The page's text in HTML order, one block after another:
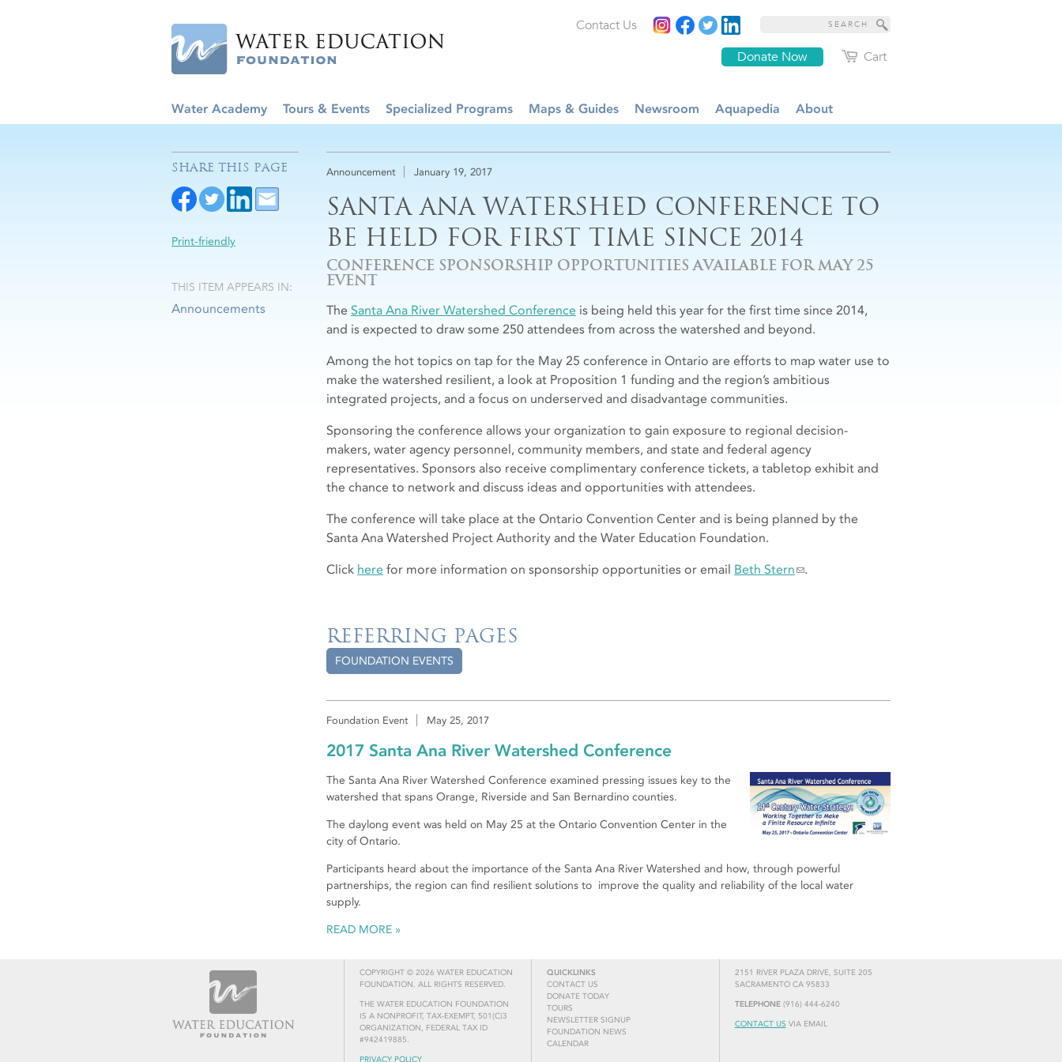
Cart
Donate Now
Contact Us
Water Academy Tours & Events Specialized Programs Maps & Guides Newsroom Aquapedia About
Announcement January 19, 2017
SANTA ANA WATERSHED CONFERENCE TO
BE HELD FOR FIRST TIME SINCE 2014
CONFERENCE SPONSORSHIP OPPORTUNITIES AVAILABLE FOR MAY 25
EVENT
The Santa Ana River Watershed Conference is being held this year for the first time since 2014,
and is expected to draw some 250 attendees from across the watershed and beyond.
Among the hot topics on tap for the May 25 conference in Ontario are efforts to map water use to
make the watershed resilient, a look at Proposition 1 funding and the region’s ambitious
integrated projects, and a focus on underserved and disadvantage communities.
Sponsoring the conference allows your organization to gain exposure to regional decision-
makers, water agency personnel, community members, and state and federal agency
representatives. Sponsors also receive complimentary conference tickets, a tabletop exhibit and
the chance to network and discuss ideas and opportunities with attendees.
The conference will take place at the Ontario Convention Center and is being planned by the
Santa Ana Watershed Project Authority and the Water Education Foundation.
Click here for more information on sponsorship opportunities or email Beth Stern .
REFERRING PAGES
FOUNDATION EVENTS
Foundation Event May 25, 2017
2017 Santa Ana River Watershed Conference
The Santa Ana River Watershed Conference examined pressing issues key to the
watershed that spans Orange, Riverside and San Bernardino counties.
The daylong event was held on May 25 at the Ontario Convention Center in the
city of Ontario.
Participants heard about the importance of the Santa Ana River Watershed and how, through powerful
partnerships, the region can find resilient solutions to improve the quality and reliability of the local water
supply.
READ MORE
SHARE THIS PAGE
Print-friendly
THIS ITEM APPEARS IN:
Announcements
COPYRIGHT © 2026 WATER EDUCATION
FOUNDATION. ALL RIGHTS RESERVED.
THE WATER EDUCATION FOUNDATION
IS A NONPROFIT, TAX-EXEMPT, 501(C)3
ORGANIZATION, FEDERAL TAX ID
#942419885.
PRIVACY POLICY
2151 RIVER PLAZA DRIVE, SUITE 205
SACRAMENTO CA 95833
TELEPHONE(916) 444-6240
CONTACT US VIA EMAIL
QUICKLINKS
CONTACT US
DONATE TODAY
TOURS
NEWSLETTER SIGNUP
FOUNDATION NEWS
CALENDAR